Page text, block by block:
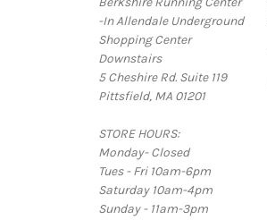
-In Allendale Underground
Shopping Center
Downstairs
5 Cheshire Rd. Suite 119
Pittsfield, MA 01201
STORE HOURS:
Monday- Closed
Tues - Fri 10am-6pm
Saturday 10am-4pm
Sunday - 11am-3pm